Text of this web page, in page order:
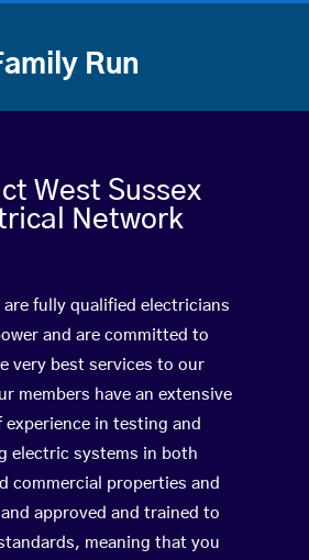
Run
West Sussex
Network
are fully qualified electricians
and are committed to
very best services to our
members have an extensive
experience in testing and
electric systems in both
commercial properties and
approved and trained to
meaning that you